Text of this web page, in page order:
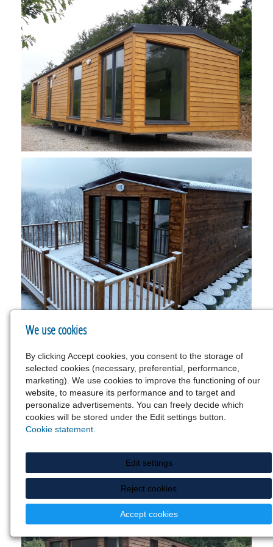
We use cookies
By clicking Accept cookies, you consent to the storage of
selected cookies (necessary, preferential, performance,
marketing). We use cookies to improve the functioning of our
website, to measure its performance and to target and
personalize advertisements. You can freely decide which
cookies will be stored under the Edit settings button.
Cookie statement.
Edit settings
Reject cookies
Accept cookies